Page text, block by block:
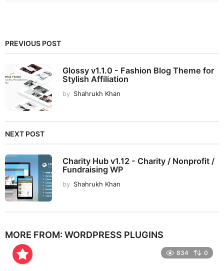
PREVIOUS POST
Glossy v1.1.0 - Fashion Blog Theme for
Stylish Affiliation
by Shahrukh Khan
NEXT POST
Charity Hub v1.12 - Charity / Nonprofit /
Fundraising WP
by Shahrukh Khan
MORE FROM: WORDPRESS PLUGINS
834 0